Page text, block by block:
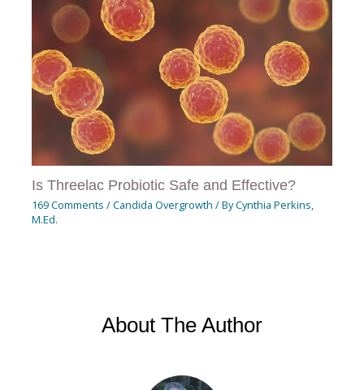
Is Threelac Probiotic Safe and Effective?
169 Comments /Candida Overgrowth / ByCynthia Perkins,
M.Ed.
About The Author